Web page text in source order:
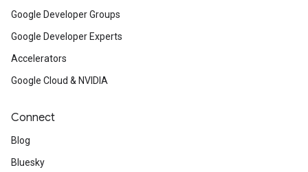
Google Developer Groups
Google Developer Experts
Accelerators
Google Cloud & NVIDIA
Connect
Blog
Bluesky